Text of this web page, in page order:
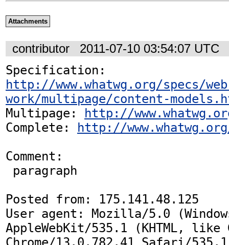
Attachments
contributor 2011-07-10 03:54:07 UTC
http://www.whatwg.org/specs/
work/multipage/content-
Multipage:
http://
Complete:
http://
Comment:
Posted from: 175.141.48.125
User agent: Mozilla/5.0
AppleWebKit/535.1 (KHTML, like